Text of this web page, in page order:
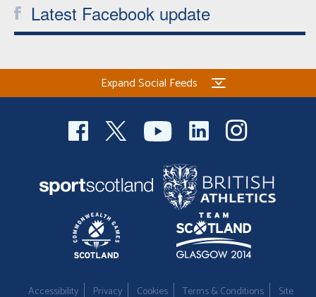
Latest Facebook update
Expand Social Feeds
Accessibility Privacy Cookies Terms & Conditions Site